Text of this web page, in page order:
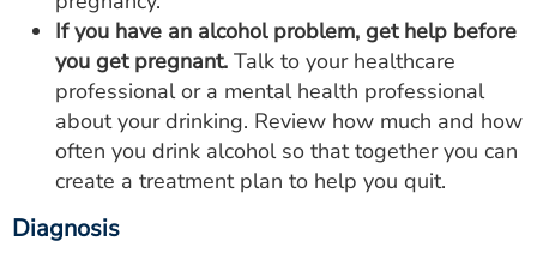
If you have an alcohol problem, get help before
you get pregnant. Talk to your healthcare
professional or a mental health professional
about your drinking. Review how much and how
often you drink alcohol so that together you can
create a treatment plan to help you quit.
Diagnosis